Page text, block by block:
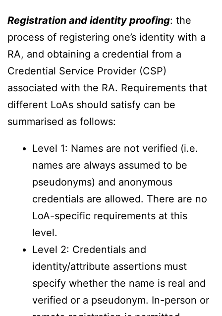
Registration and identity proofing: the
process of registering one’s identity with a
RA, and obtaining a credential from a
Credential Service Provider (CSP)
associated with the RA. Requirements that
different LoAs should satisfy can be
summarised as follows:
Level 1: Names are not verified (i.e.
names are always assumed to be
pseudonyms) and anonymous
credentials are allowed. There are no
LoA-specific requirements at this
level.
Level 2: Credentials and
identity/attribute assertions must
specify whether the name is real and
verified or a pseudonym. In-person or